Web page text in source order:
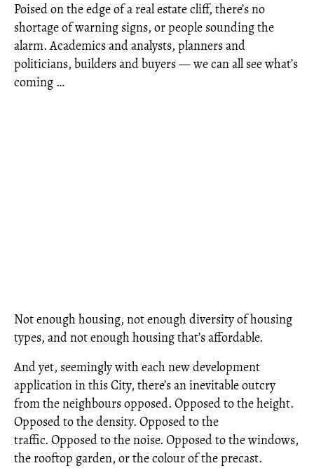
Poised on the edge of a real estate cliff, there’s no
shortage of warning signs, or people sounding the
alarm. Academics and analysts, planners and
politicians, builders and buyers — we can all see what’s
coming …
Not enough housing, not enough diversity of housing
types, and not enough housing that’s affordable.
And yet, seemingly with each new development
application in this City, there’s an inevitable outcry
from the neighbours opposed. Opposed to the height.
Opposed to the density. Opposed to the
traffic. Opposed to the noise. Opposed to the windows,
the rooftop garden, or the colour of the precast.